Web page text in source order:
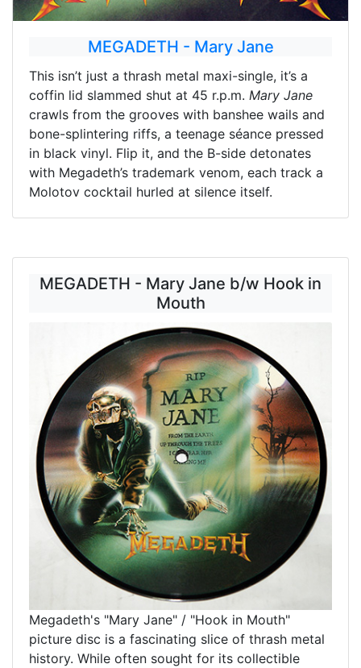
MEGADETH - Mary Jane
This isn’t just a thrash metal maxi-single, it’s a
coffin lid slammed shut at 45 r.p.m. Mary Jane
crawls from the grooves with banshee wails and
bone-splintering riffs, a teenage séance pressed
in black vinyl. Flip it, and the B-side detonates
with Megadeth’s trademark venom, each track a
Molotov cocktail hurled at silence itself.
MEGADETH - Mary Jane b/w Hook in
Mouth
Megadeth's "Mary Jane" / "Hook in Mouth"
picture disc is a fascinating slice of thrash metal
history. While often sought for its collectible